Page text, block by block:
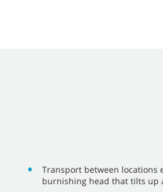
Transport between locations
burnishing head that tilts up